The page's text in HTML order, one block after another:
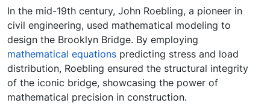
In the mid-19th century, John Roebling, a pioneer in
civil engineering, used mathematical modeling to
design the Brooklyn Bridge. By employing
mathematical equations predicting stress and load
distribution, Roebling ensured the structural integrity
of the iconic bridge, showcasing the power of
mathematical precision in construction.